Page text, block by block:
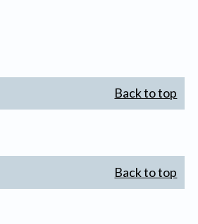
Back to top
Back to top